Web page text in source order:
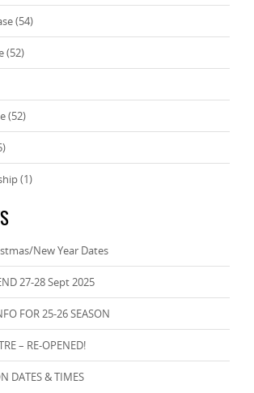
(54)
(52)
(52)
(1)
New Year Dates
27-28 Sept 2025
FOR 25-26 SEASON
– RE-OPENED!
DATES & TIMES